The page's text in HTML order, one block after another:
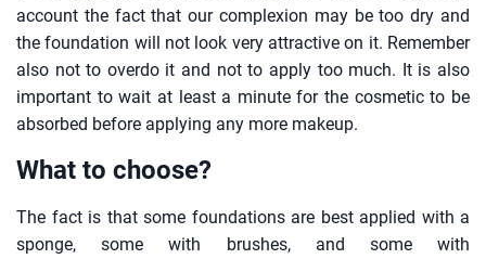
account the fact that our complexion may be too dry and
the foundation will not look very attractive on it. Remember
also not to overdo it and not to apply too much. It is also
important to wait at least a minute for the cosmetic to be
absorbed before applying any more makeup.
What to choose?
The fact is that some foundations are best applied with a
sponge, some with brushes, and some with